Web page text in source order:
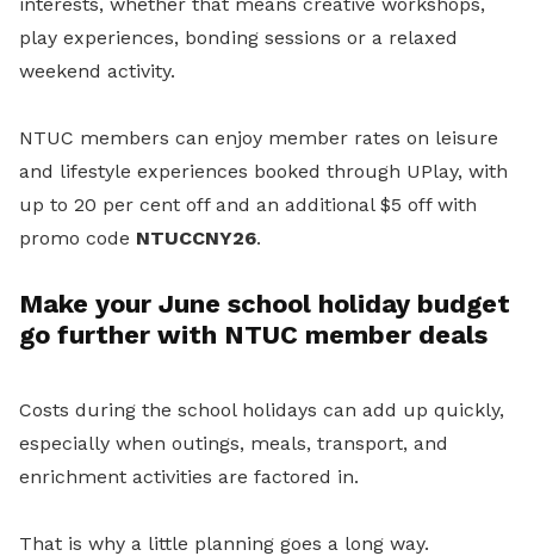
play experiences, bonding sessions or a relaxed
weekend activity.
NTUC members can enjoy member rates on leisure
and lifestyle experiences booked through UPlay, with
up to 20 per cent off and an additional $5 off with
promo code NTUCCNY26.
Make your June school holiday budget
go further with NTUC member deals
Costs during the school holidays can add up quickly,
especially when outings, meals, transport, and
enrichment activities are factored in.
That is why a little planning goes a long way.